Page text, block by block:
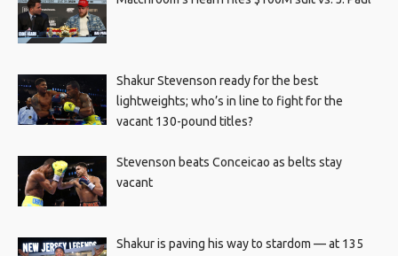
Shakur Stevenson ready for the best
lightweights; who’s in line to fight for the
vacant 130-pound titles?
Stevenson beats Conceicao as belts stay
vacant
Shakur is paving his way to stardom — at 135